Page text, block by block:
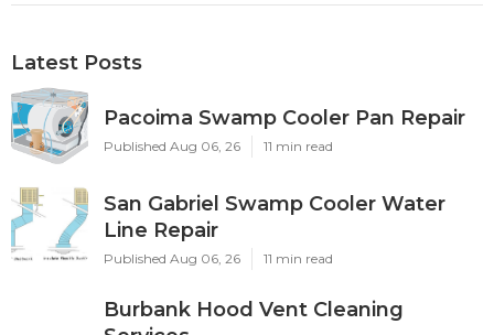
Latest Posts
Pacoima Swamp Cooler Pan Repair
Published Aug 06, 26 11 min read
San Gabriel Swamp Cooler Water
Line Repair
Published Aug 06, 26 11 min read
Burbank Hood Vent Cleaning